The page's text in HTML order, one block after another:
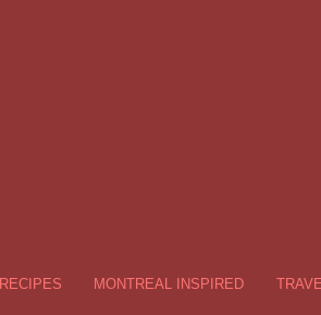
RECIPES MONTREAL INSPIRED